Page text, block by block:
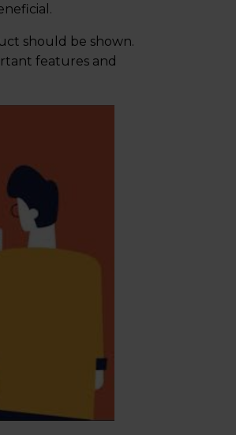
should be shown.
features and